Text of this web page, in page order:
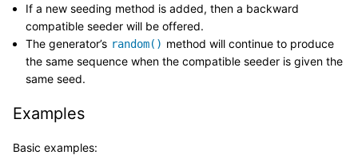
If a new seeding method is added, then a backward
compatible seeder will be offered.
The generator’s random() method will continue to produce
the same sequence when the compatible seeder is given the
same seed.
Examples
Basic examples: